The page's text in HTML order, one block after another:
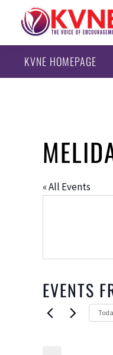
KVNE HOMEPAGE
« All Events
EVENTS